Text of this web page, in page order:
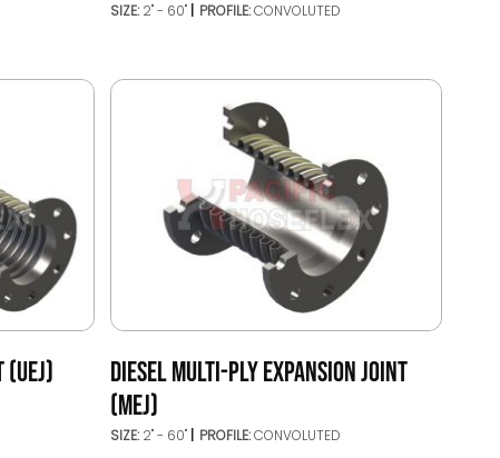
SIZE: 2" - 60" PROFILE:CONVOLUTED
(UEJ)
DIESEL MULTI-PLY EXPANSION JOINT
(MEJ)
SIZE: 2" - 60" PROFILE:CONVOLUTED